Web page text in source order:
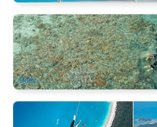
Sky & Ocean Package | Explore
Whitehaven Beach + 60 minutes
1k booked
AUD $851.00 $893.00
Daily
SKYDIVE WHITSUNDAYS